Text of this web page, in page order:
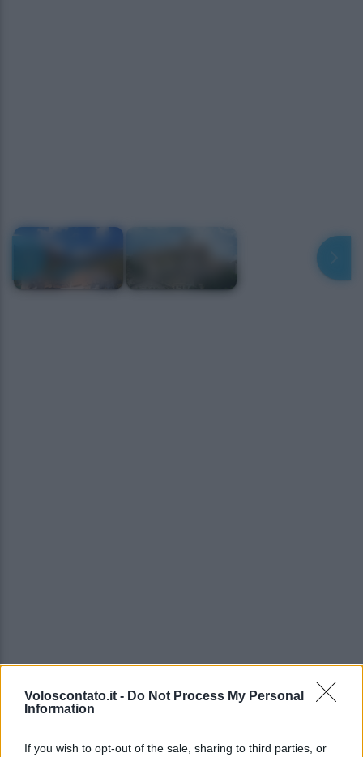
Voloscontato.it - Do Not Process My Personal
Information
If you wish to opt-out of the sale, sharing to third parties, or